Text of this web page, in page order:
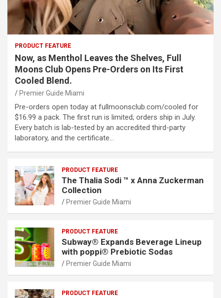
PRODUCT FEATURE
Now, as Menthol Leaves the Shelves, Full
Moons Club Opens Pre-Orders on Its First
Cooled Blend.
Premier Guide Miami
Pre-orders open today at fullmoonsclub.com/cooled for
$16.99 a pack. The first run is limited; orders ship in July.
Every batch is lab-tested by an accredited third-party
laboratory, and the certificate…
PRODUCT FEATURE
The Thalia Sodi ™ x Anna Zuckerman
Collection
Premier Guide Miami
PRODUCT FEATURE
Subway® Expands Beverage Lineup
with poppi® Prebiotic Sodas
Premier Guide Miami
PRODUCT FEATURE